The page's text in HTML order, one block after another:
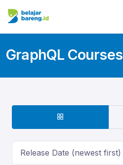
GraphQL Courses
Release Date (newest first)